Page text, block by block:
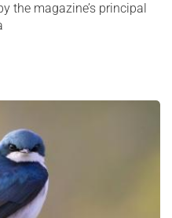
the magazine’s principal